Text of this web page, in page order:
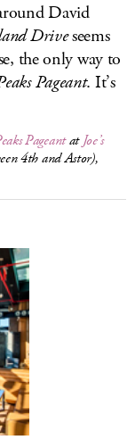
David
Driveseems
the only way to
Pageant. It’s
PageantatJoe’s
4th and Astor),